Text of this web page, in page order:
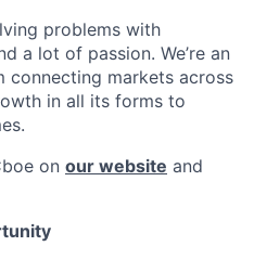
problems with
a lot of passion. We’re an
connecting markets across
in all its forms to
on our website and